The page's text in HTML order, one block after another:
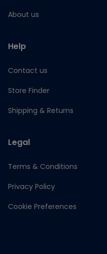
About us
Help
Contact us
Store Finder
Shipping & Returns
Legal
Terms & Conditions
Privacy Policy
Cookie Preferences